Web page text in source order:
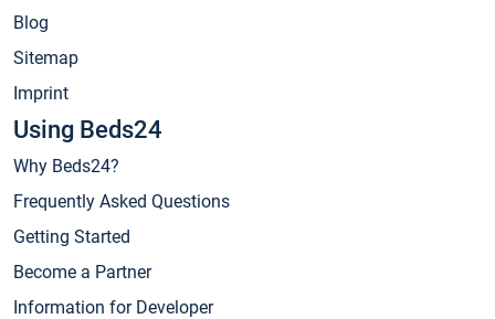
Blog
Sitemap
Imprint
Using Beds24
Why Beds24?
Frequently Asked Questions
Getting Started
Become a Partner
Information for Developer